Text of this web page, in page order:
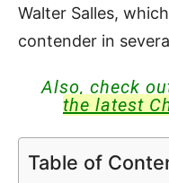
Walter Salles,
contender in
Also, check
the latest
Table of